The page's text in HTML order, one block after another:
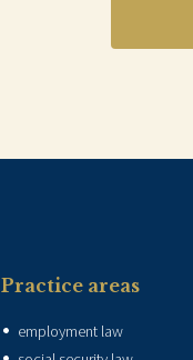
Practice areas
employment law